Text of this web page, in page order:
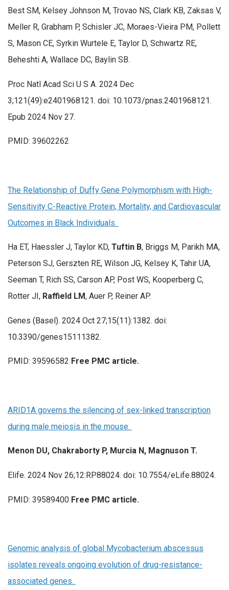
Best SM, Kelsey Johnson M, Trovao NS, Clark KB, Zaksas V,
Meller R, Grabham P, Schisler JC, Moraes-Vieira PM, Pollett
S, Mason CE, Syrkin Wurtele E, Taylor D, Schwartz RE,
Beheshti A, Wallace DC, Baylin SB.
Proc Natl Acad Sci U S A. 2024 Dec
3;121(49):e2401968121. doi: 10.1073/pnas.2401968121.
Epub 2024 Nov 27.
PMID: 39602262
The Relationship of Duffy Gene Polymorphism with High-
Sensitivity C-Reactive Protein, Mortality, and Cardiovascular
Outcomes in Black Individuals.
Ha ET, Haessler J, Taylor KD, Tuftin B, Briggs M, Parikh MA,
Peterson SJ, Gerszten RE, Wilson JG, Kelsey K, Tahir UA,
Seeman T, Rich SS, Carson AP, Post WS, Kooperberg C,
Rotter JI, Raffield LM, Auer P, Reiner AP.
Genes (Basel). 2024 Oct 27;15(11):1382. doi:
10.3390/genes15111382.
PMID: 39596582 Free PMC article.
ARID1A governs the silencing of sex-linked transcription
during male meiosis in the mouse.
Menon DU, Chakraborty P, Murcia N, Magnuson T.
Elife. 2024 Nov 26;12:RP88024. doi: 10.7554/eLife.88024.
PMID: 39589400 Free PMC article.
Genomic analysis of global Mycobacterium abscessus
isolates reveals ongoing evolution of drug-resistance-
associated genes.